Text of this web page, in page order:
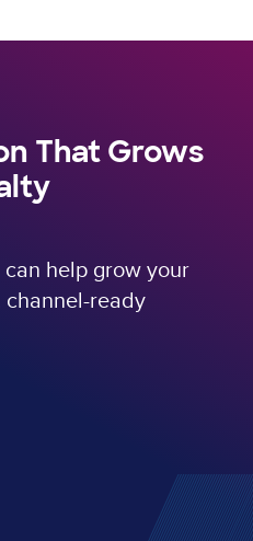
That Grows
help grow your
ready